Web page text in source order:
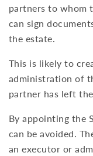
partners to whom
can sign
the estate.
This is likely to
administration of
partner has left
By appointing the
can be avoided.
an executor or